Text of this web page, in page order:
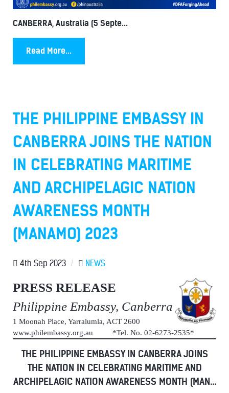
CANBERRA, Australia (5 Septe...
Read More...
THE PHILIPPINE EMBASSY IN
CANBERRA JOINS THE NATION
IN CELEBRATING MARITIME
AND ARCHIPELAGIC NATION
AWARENESS MONTH
(MANAMO) 2023
4th Sep 2023 / NEWS
PRESS RELEASE
Philippine Embassy, Canberra
1 Moonah Place, Yarralumla, ACT 2600
www.philembassy.org.au *Tel. No. 02-6273-2535*
THE PHILIPPINE EMBASSY IN CANBERRA JOINS
THE NATION IN CELEBRATING MARITIME AND
ARCHIPELAGIC NATION AWARENESS MONTH (MAN...